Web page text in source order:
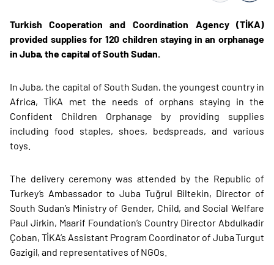
Turkish Cooperation and Coordination Agency (TİKA)
provided supplies for 120 children staying in an orphanage
in Juba, the capital of South Sudan.
In Juba, the capital of South Sudan, the youngest country in
Africa, TİKA met the needs of orphans staying in the
Confident Children Orphanage by providing supplies
including food staples, shoes, bedspreads, and various
toys.
The delivery ceremony was attended by the Republic of
Turkey’s Ambassador to Juba Tuğrul Biltekin, Director of
South Sudan’s Ministry of Gender, Child, and Social Welfare
Paul Jirkin, Maarif Foundation’s Country Director Abdulkadir
Çoban, TİKA’s Assistant Program Coordinator of Juba Turgut
Gazigil, and representatives of NGOs.